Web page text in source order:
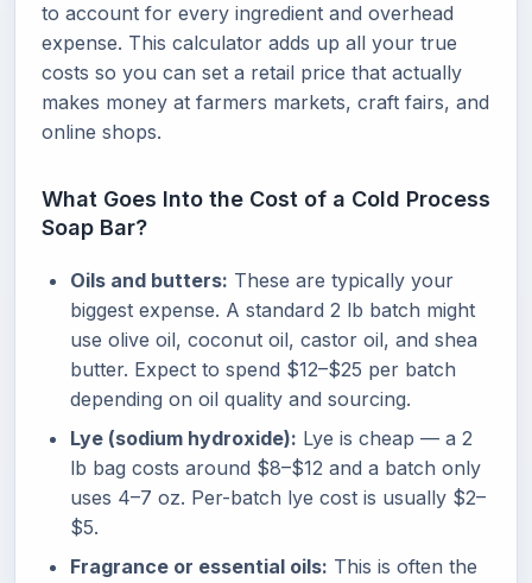
to account for every ingredient and overhead
expense. This calculator adds up all your true
costs so you can set a retail price that actually
makes money at farmers markets, craft fairs, and
online shops.
What Goes Into the Cost of a Cold Process
Soap Bar?
Oils and butters: These are typically your
biggest expense. A standard 2 lb batch might
use olive oil, coconut oil, castor oil, and shea
butter. Expect to spend $12–$25 per batch
depending on oil quality and sourcing.
Lye (sodium hydroxide): Lye is cheap — a 2
lb bag costs around $8–$12 and a batch only
uses 4–7 oz. Per-batch lye cost is usually $2–
$5.
Fragrance or essential oils: This is often the